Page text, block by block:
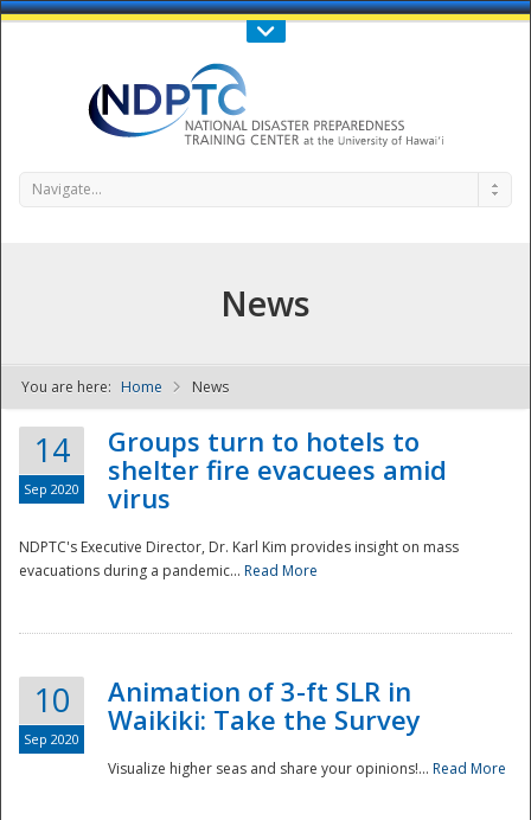
Call Us : 808-956-0600
NDPTC - The
Navigate...
News
You are here: Home News
14
Sep 2020
Groups turn to hotels to
shelter fire evacuees amid
virus
NDPTC's Executive Director, Dr. Karl Kim provides insight on mass
evacuations during a pandemic... Read More
10
Sep 2020
Animation of 3-ft SLR in
Waikiki: Take the Survey
Visualize higher seas and share your opinions!... Read More